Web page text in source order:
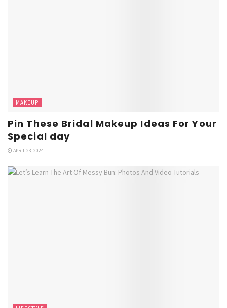
MAKEUP
Pin These Bridal Makeup Ideas For Your
Special day
APRIL 23, 2024